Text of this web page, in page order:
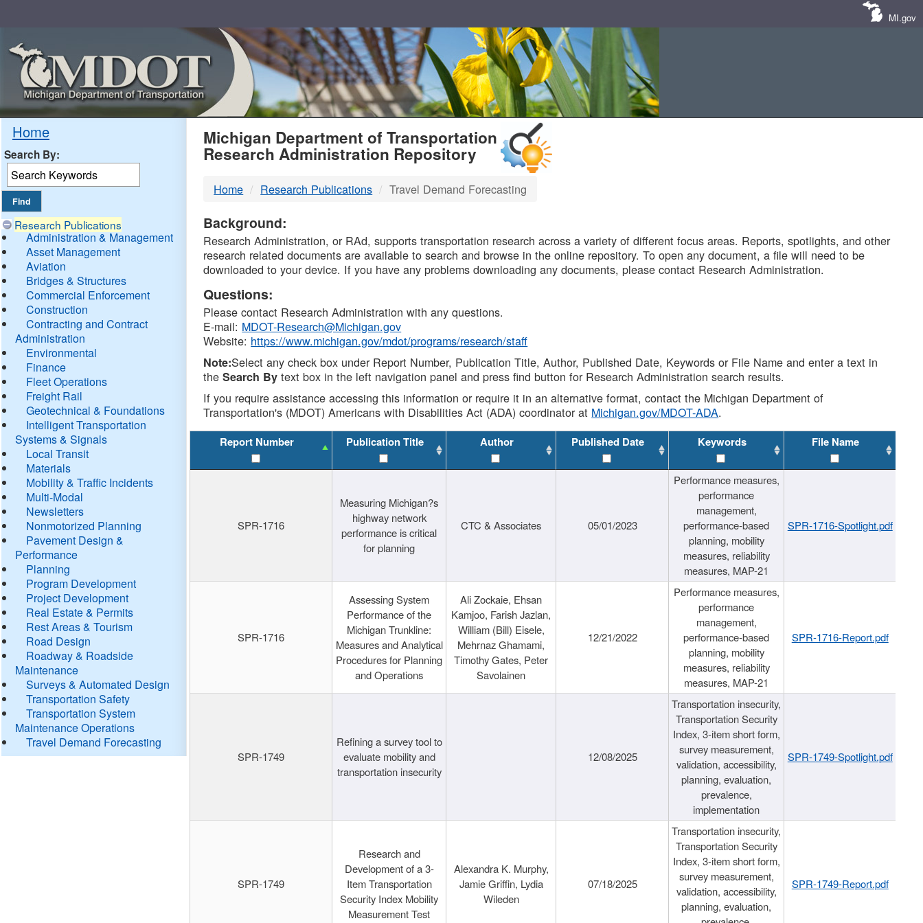
MI.gov
Home
Search By:
Research Publications
Administration & Management
Asset Management
Aviation
Bridges & Structures
Commercial Enforcement
Construction
Contracting and Contract
Administration
Environmental
Finance
Fleet Operations
Freight Rail
Geotechnical & Foundations
Intelligent Transportation
Systems & Signals
Local Transit
Materials
Mobility & Traffic Incidents
Multi-Modal
Newsletters
Nonmotorized Planning
Pavement Design &
Performance
Planning
Program Development
Project Development
Real Estate & Permits
Rest Areas & Tourism
Road Design
Roadway & Roadside
Maintenance
Surveys & Automated Design
Transportation Safety
Transportation System
Maintenance Operations
Travel Demand Forecasting
MDOT
DTMB
Michigan Department of Transportation
Research Administration Repository
Home Research Publications Travel Demand Forecasting
Background:
Research Administration, or RAd, supports transportation research across a variety of different focus areas. Reports, spotlights, and other
research related documents are available to search and browse in the online repository. To open any document, a file will need to be
downloaded to your device. If you have any problems downloading any documents, please contact Research Administration.
Questions:
Please contact Research Administration with any questions.
E-mail: MDOT-Research@Michigan.gov
Website: https://www.michigan.gov/mdot/programs/research/staff
Note:Select any check box under Report Number, Publication Title, Author, Published Date, Keywords or File Name and enter a text in
theSearch By text box in the left navigation panel and press find button for Research Administration search results.
If you require assistance accessing this information or require it in an alternative format, contact the Michigan Department of
Transportation's (MDOT) Americans with Disabilities Act (ADA) coordinator at Michigan.gov/MDOT-ADA.
Report Number Publication Title Author Published Date Keywords File Name
SPR-1716
Measuring Michigan?s
highway network
performance is critical
for planning
CTC & Associates 05/01/2023
Performance measures,
performance
management,
performance-based
planning, mobility
measures, reliability
measures, MAP-21
SPR-1716-Spotlight.pdf
SPR-1716
Assessing System
Performance of the
Michigan Trunkline:
Measures and Analytical
Procedures for Planning
and Operations
Ali Zockaie, Ehsan
Kamjoo, Farish Jazlan,
William (Bill) Eisele,
Mehrnaz Ghamami,
Timothy Gates, Peter
Savolainen
12/21/2022
Performance measures,
performance
management,
performance-based
planning, mobility
measures, reliability
measures, MAP-21
SPR-1716-Report.pdf
SPR-1749
Refining a survey tool to
evaluate mobility and
transportation insecurity
12/08/2025
Transportation insecurity,
Transportation Security
Index, 3-item short form,
survey measurement,
validation, accessibility,
planning, evaluation,
prevalence,
implementation
SPR-1749-Spotlight.pdf
SPR-1749
Research and
Development of a 3-
Item Transportation
Security Index Mobility
Measurement Test
Alexandra K. Murphy,
Jamie Griffin, Lydia
Wileden
07/18/2025
Transportation insecurity,
Transportation Security
Index, 3-item short form,
survey measurement,
validation, accessibility,
planning, evaluation,
SPR-1749-Report.pdf